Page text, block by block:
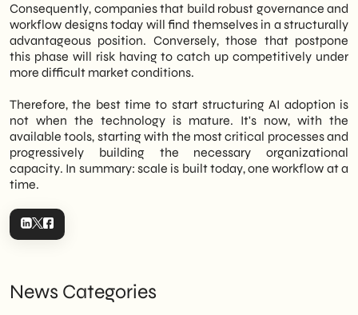
Consequently, companies that build robust governance and
workflow designs today will find themselves in a structurally
advantageous position. Conversely, those that postpone
this phase will risk having to catch up competitively under
more difficult market conditions.
Therefore, the best time to start structuring AI adoption is
not when the technology is mature. It's now, with the
available tools, starting with the most critical processes and
progressively building the necessary organizational
capacity. In summary: scale is built today, one workflow at a
time.
News Categories